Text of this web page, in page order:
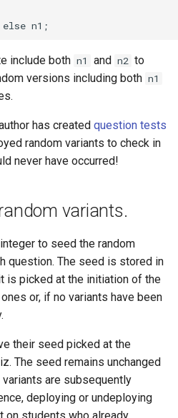
include both n1 and n2 to
versions including both n1
has created question tests
random variants to check in
never have occurred!
variants.
to seed the random
question. The seed is stored in
is picked at the initiation of the
or, if no variants have been
their seed picked at the
The seed remains unchanged
are subsequently
deploying or undeploying